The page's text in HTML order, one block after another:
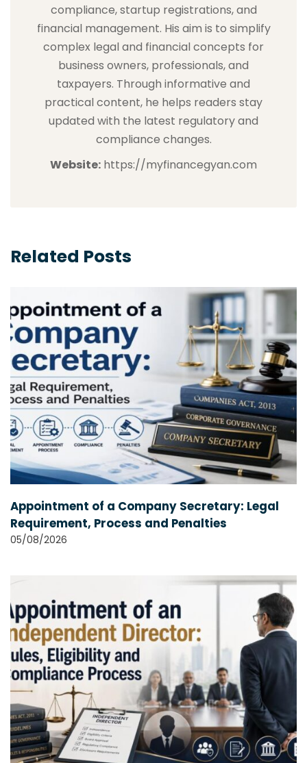
compliance, startup registrations, and
financial management. His aim is to simplify
complex legal and financial concepts for
business owners, professionals, and
taxpayers. Through informative and
practical content, he helps readers stay
updated with the latest regulatory and
compliance changes.
Website: https://myfinancegyan.com
Related Posts
Appointment of a Company Secretary: Legal
Requirement, Process and Penalties
05/08/2026